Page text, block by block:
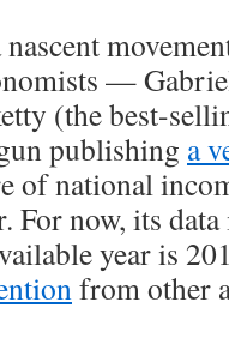
—
(the best-
publishing a
of national
For now, its
year is
from other